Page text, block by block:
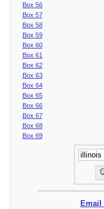
Box 56
Box 57
Box 58
Box 59
Box 60
Box 61
Box 62
Box 63
Box 64
Box 65
Box 66
Box 67
Box 68
Box 69
Email